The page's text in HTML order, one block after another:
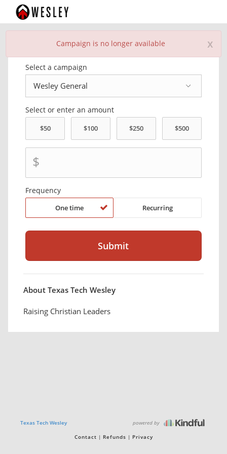
x
Campaign is no longer available
Donate Now
Select a campaign
Select or enter an amount
$
Frequency
One time Recurring
About Texas Tech Wesley
Raising Christian Leaders
Texas Tech Wesley powered by
Contact Refunds Privacy